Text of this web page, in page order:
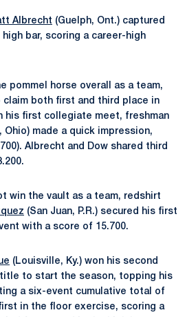
Albrecht (Guelph, Ont.) captured
bar, scoring a career-high
pommel horse overall as a team,
claim both first and third place in
his first collegiate meet, freshman
Ohio) made a quick impression,
Albrecht and Dow shared third
win the vault as a team, redshirt
(San Juan, P.R.) secured his first
with a score of 15.700.
(Louisville, Ky.) won his second
to start the season, topping his
a six-event cumulative total of
in the floor exercise, scoring a